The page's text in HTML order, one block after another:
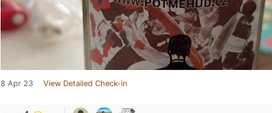
8 Apr 23 View Detailed Check-in